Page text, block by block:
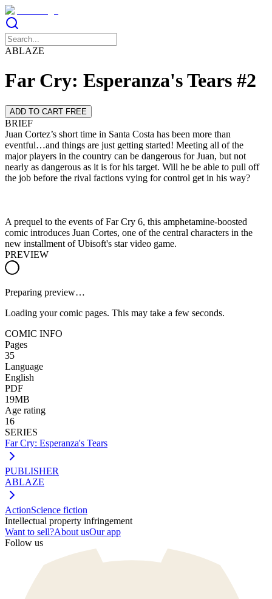
ABLAZE
Far Cry: Esperanza's Tears #2
ADD TO CART FREE
BRIEF
Juan Cortez’s short time in Santa Costa has been more than
eventful…and things are just getting started! Meeting all of the
major players in the country can be dangerous for Juan, but not
nearly as dangerous as it is for his target. Will he be able to pull off
A prequel to the events of Far Cry 6, this amphetamine-boosted
comic introduces Juan Cortes, one of the central characters in the
new installment of Ubisoft's star video game.
PREVIEW
Preparing preview…
Loading your comic pages. This may take a few seconds.
COMIC INFO
Pages
35
Language
English
PDF
19MB
Age rating
16
SERIES
Far Cry: Esperanza's Tears
PUBLISHER
ABLAZE
ActionScience fiction
Intellectual property infringement
Want to sell?About usOur app
Follow us